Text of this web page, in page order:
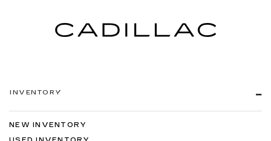
INVENTORY
NEW INVENTORY